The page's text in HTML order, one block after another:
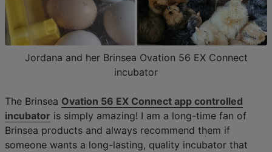
Jordana and her Brinsea Ovation 56 EX Connect
incubator
The Brinsea Ovation 56 EX Connect app controlled
incubator is simply amazing! I am a long-time fan of
Brinsea products and always recommend them if
someone wants a long-lasting, quality incubator that